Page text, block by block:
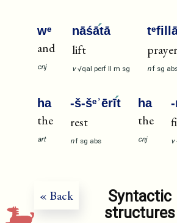
wᵉ
and
cnj
nāśātā
lift
v √qal perf II m sg
prayer
n f sg
ha
the
art
-š-šᵉʾērīt
rest
n f sg abs
ha
the
cnj v
« Back
Syntactic
structures